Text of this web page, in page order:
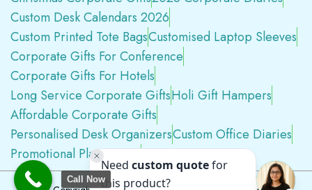
Custom Desk Calendars 2026
Custom Printed Tote BagsCustomised Laptop Sleeves
Corporate Gifts For Conference
Corporate Gifts For Hotels
Long Service Corporate GiftsHoli Gift Hampers
Affordable Corporate Gifts
Personalised Desk OrganizersCustom Office Diaries
Promotional Plastic PensPremium Swag Kits
Call Now